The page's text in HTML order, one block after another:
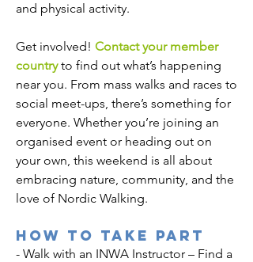
and physical activity.
Get involved! Contact your member
countryto find out what’s happening
near you. From mass walks and races to
social meet-ups, there’s something for
everyone. Whether you’re joining an
organised event or heading out on
your own, this weekend is all about
embracing nature, community, and the
love of Nordic Walking.
How to Take Part
- Walk with an INWA Instructor – Find a